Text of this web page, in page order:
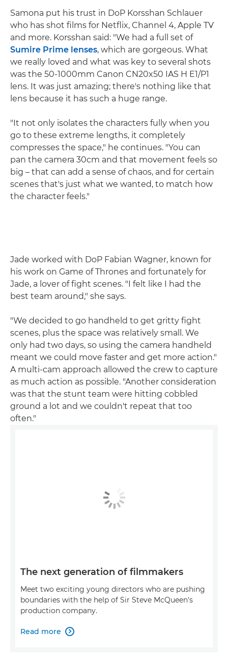
Samona put his trust in DoP Korsshan Schlauer
who has shot films for Netflix, Channel 4, Apple TV
and more. Korsshan said: "We had a full set of
Sumire Prime lenses, which are gorgeous. What
we really loved and what was key to several shots
was the 50-1000mm Canon CN20x50 IAS H E1/P1
lens. It was just amazing; there's nothing like that
lens because it has such a huge range.
"It not only isolates the characters fully when you
go to these extreme lengths, it completely
compresses the space," he continues. "You can
pan the camera 30cm and that movement feels so
big – that can add a sense of chaos, and for certain
scenes that's just what we wanted, to match how
the character feels."
Jade worked with DoP Fabian Wagner, known for
his work on Game of Thrones and fortunately for
Jade, a lover of fight scenes. "I felt like I had the
best team around," she says.
"We decided to go handheld to get gritty fight
scenes, plus the space was relatively small. We
only had two days, so using the camera handheld
meant we could move faster and get more action."
A multi-cam approach allowed the crew to capture
as much action as possible. "Another consideration
was that the stunt team were hitting cobbled
ground a lot and we couldn't repeat that too
often."
The next generation of filmmakers
Meet two exciting young directors who are pushing
boundaries with the help of Sir Steve McQueen's
production company.
Read more 